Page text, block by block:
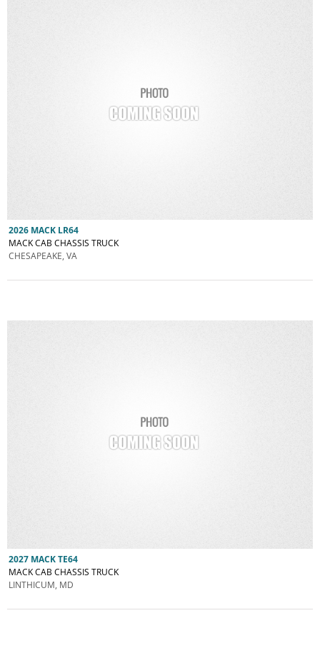
2026 MACK LR64
MACK CAB CHASSIS TRUCK
CHESAPEAKE, VA
2027 MACK TE64
MACK CAB CHASSIS TRUCK
LINTHICUM, MD